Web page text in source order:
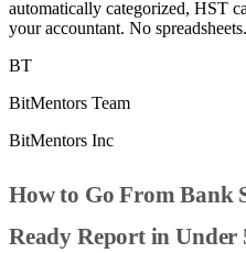
automatically categorized, HST
your accountant. No
BT
BitMentors Team
BitMentors Inc
How to Go From Bank
Ready Report in Under